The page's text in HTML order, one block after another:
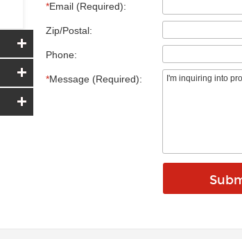
*Email (Required):
Zip/Postal:
Phone:
*Message (Required):